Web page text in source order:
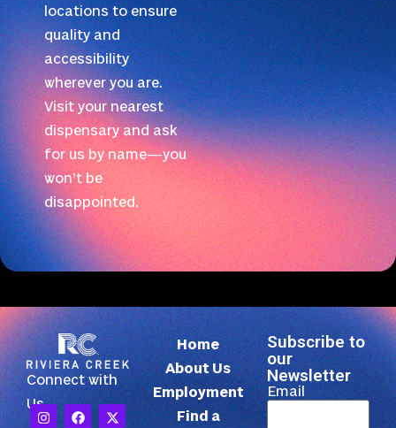
locations to ensure
quality and
accessibility
wherever you are.
Visit your nearest
dispensary and ask
for us by name—you
won’t be
disappointed.
Connect with
Us
Home
About Us
Employment
Find a
Subscribe to
our
Newsletter
Email